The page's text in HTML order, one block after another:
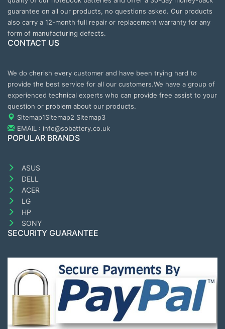
guarantee on all our products, no questions asked. Our products
also carry a 12-month full repair or replacement warranty for any
form of manufacturing defects.
CONTACT US
We do cherish every customer and have been trying hard to
provide the best service for all our customers.We have a group of
experienced technical experts who can provide free assist to your
question or problem about our products.
Sitemap1Sitemap2 Sitemap3
EMAIL : info@sobattery.co.uk
POPULAR BRANDS
ASUS
DELL
ACER
LG
HP
SONY
SECURITY GUARANTEE